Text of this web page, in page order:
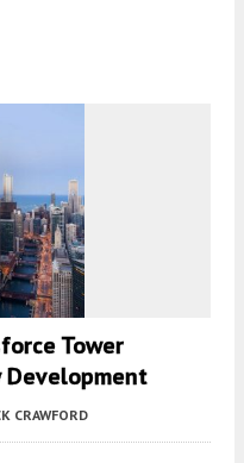
Tower
Development
CRAWFORD